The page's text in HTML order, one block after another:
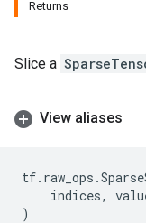
Returns
Slice a
View aliases
tf. raw_ops .
indices,
)